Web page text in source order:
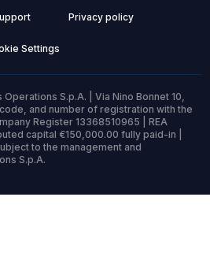
Privacy policy
Settings
S.p.A. | Via Nino Bonnet 10,
and number of registration with the
Register 13368510965 | REA
capital €150,000.00 fully paid-in |
to the management and
S.p.A.